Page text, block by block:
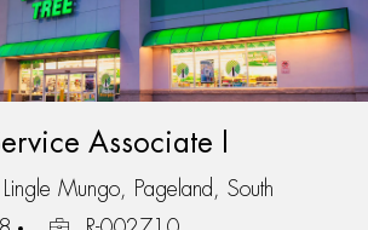
Associate I
Mungo, Pageland, South